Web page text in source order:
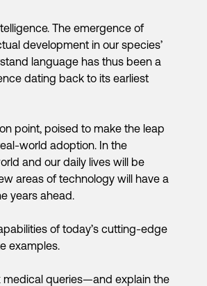
The emergence of
development in our species’
language has thus been a
dating back to its earliest
point, poised to make the leap
world adoption. In the
and our daily lives will be
areas of technology will have a
years ahead.
of today’s cutting-edge
examples.
medical queries—and explain the